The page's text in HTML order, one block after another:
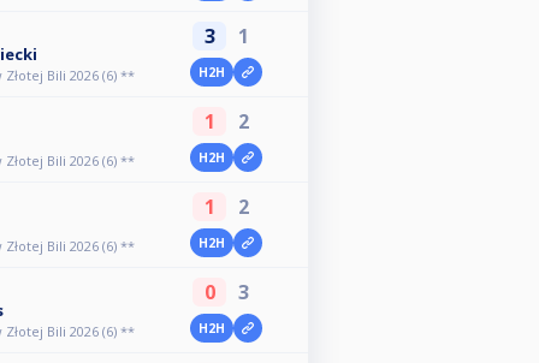
Bili 2026 (6) **
3 1
H2H
Bili 2026 (6) **
1 2
H2H
Bili 2026 (6) **
1 2
H2H
Bili 2026 (6) **
0 3
H2H